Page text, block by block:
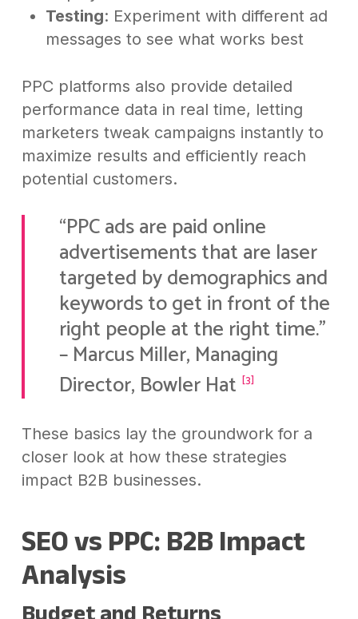
Testing: Experiment with different ad
messages to see what works best
PPC platforms also provide detailed
performance data in real time, letting
marketers tweak campaigns instantly to
maximize results and efficiently reach
potential customers.
“PPC ads are paid online
advertisements that are laser
targeted by demographics and
keywords to get in front of the
right people at the right time.”
– Marcus Miller, Managing
Director, Bowler Hat [3]
These basics lay the groundwork for a
closer look at how these strategies
impact B2B businesses.
SEO vs PPC: B2B Impact
Analysis
Budget and Returns